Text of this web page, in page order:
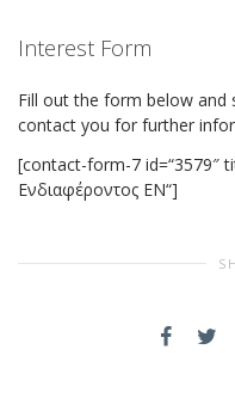
Interest Form
Fill out the form below and
contact you for further
[contact-form-7 id=“3579″
Ενδιαφέροντος EN“]